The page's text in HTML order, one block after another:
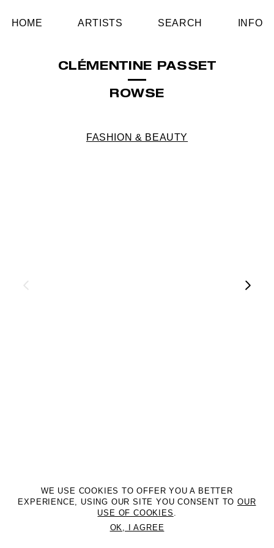
HOME ARTISTS SEARCH INFO
CLÉMENTINE PASSET
ROWSE
FASHION & BEAUTY
©2DM MANAGEMENT. All Rights Reserved. P.iva 07312050969
WE USE COOKIES TO OFFER YOU A BETTER
EXPERIENCE, USING OUR SITE YOU CONSENT TOOUR
USE OF COOKIES .
OK, I AGREE